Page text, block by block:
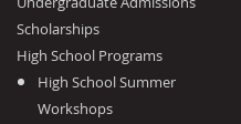
Scholarships
High School Programs
High School Summer
Workshops